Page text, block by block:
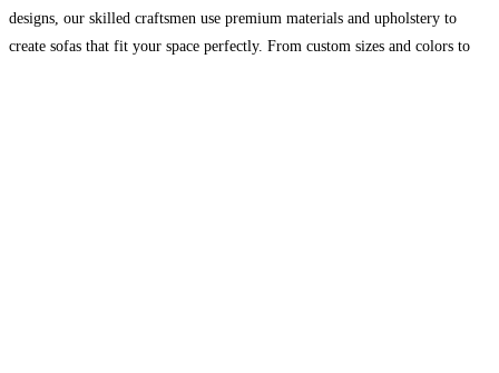
designs, our skilled craftsmen use premium materials and upholstery to
create sofas that fit your space perfectly. From custom sizes and colors to